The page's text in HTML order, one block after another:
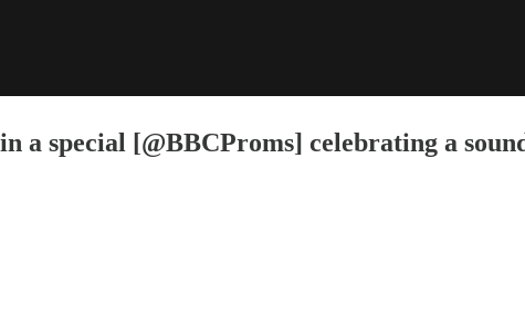
a special [@BBCProms] celebrating a